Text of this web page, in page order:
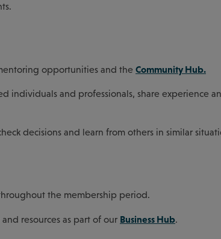
opportunities and the Community Hub.
and professionals, share experience
decisions and learn from others in similar
the membership period.
resources as part of our Business Hub.